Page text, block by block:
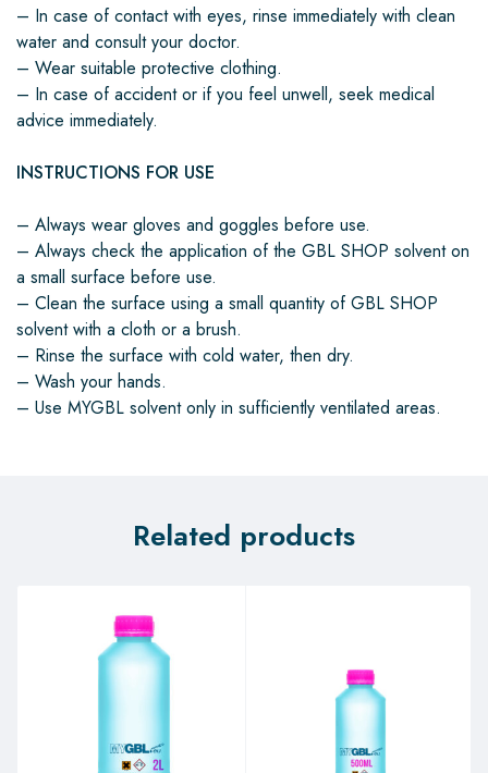
– In case of contact with eyes, rinse immediately with clean
water and consult your doctor.
– Wear suitable protective clothing.
– In case of accident or if you feel unwell, seek medical
advice immediately.
INSTRUCTIONS FOR USE
– Always wear gloves and goggles before use.
– Always check the application of the GBL SHOP solvent on
a small surface before use.
– Clean the surface using a small quantity of GBL SHOP
solvent with a cloth or a brush.
– Rinse the surface with cold water, then dry.
– Wash your hands.
– Use MYGBL solvent only in sufficiently ventilated areas.
Related products